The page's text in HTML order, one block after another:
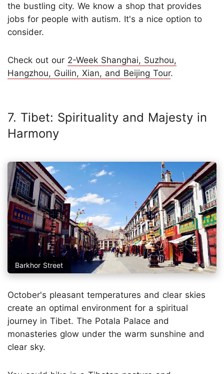
the bustling city. We know a shop that provides
jobs for people with autism. It's a nice option to
consider.
Check out our 2-Week Shanghai, Suzhou,
Hangzhou, Guilin, Xian, and Beijing Tour.
7. Tibet: Spirituality and Majesty in
Harmony
Barkhor Street
October's pleasant temperatures and clear skies
create an optimal environment for a spiritual
journey in Tibet. The Potala Palace and
monasteries glow under the warm sunshine and
clear sky.